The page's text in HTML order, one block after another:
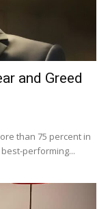
and Greed
than 75 percent in
performing...